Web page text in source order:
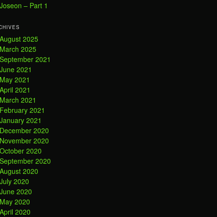
Joseon – Part 1
August 2025
March 2025
September 2021
June 2021
May 2021
April 2021
March 2021
February 2021
January 2021
December 2020
November 2020
October 2020
September 2020
August 2020
July 2020
June 2020
May 2020
April 2020